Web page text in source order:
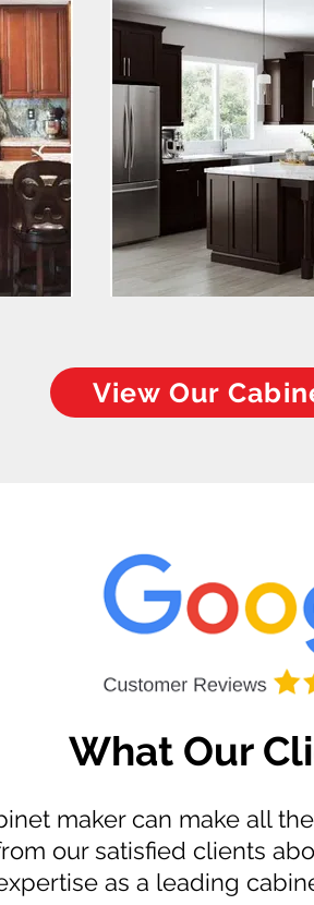
View Our
What Our
maker can make all
our satisfied clients
as a leading